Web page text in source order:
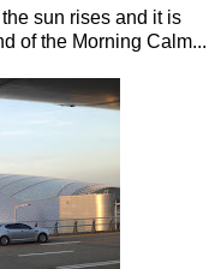
sun rises and it is
of the Morning Calm...